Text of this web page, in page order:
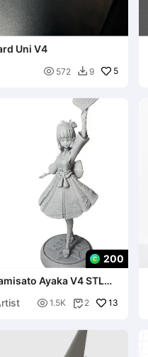
Uni V4
 572  9 5
200
Ayaka V4 STL
 1.5K  2 13